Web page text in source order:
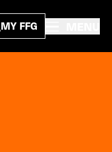
MY FFG